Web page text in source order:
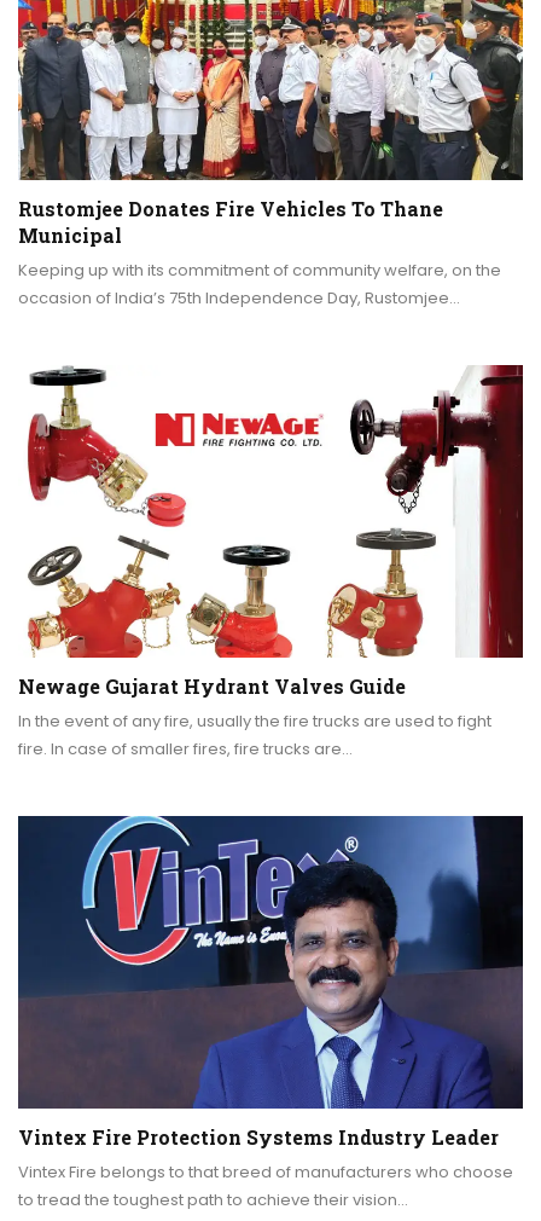
Rustomjee Donates Fire Vehicles To Thane
Municipal
Keeping up with its commitment of community welfare, on the
occasion of India’s 75th Independence Day, Rustomjee…
Newage Gujarat Hydrant Valves Guide
In the event of any fire, usually the fire trucks are used to fight
fire. In case of smaller fires, fire trucks are…
Vintex Fire Protection Systems Industry Leader
Vintex Fire belongs to that breed of manufacturers who choose
to tread the toughest path to achieve their vision…